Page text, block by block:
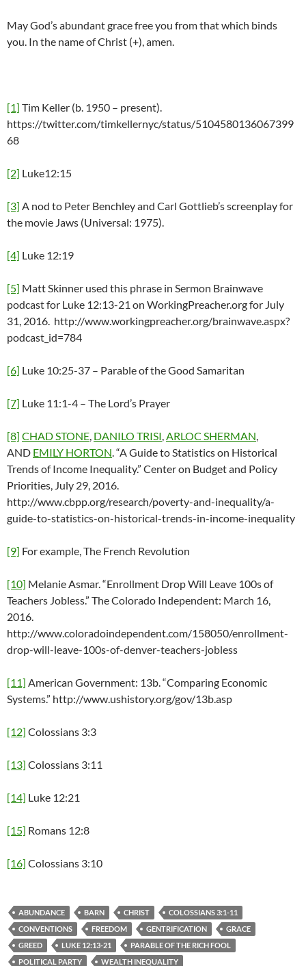
May God’s abundant grace free you from that which binds
you. In the name of Christ (+), amen.
[1] Tim Keller (b. 1950 – present).
https://twitter.com/timkellernyc/status/5104580136067399
68
[2] Luke12:15
[3] A nod to Peter Benchley and Carl Gottlieb’s screenplay for
the movie Jaws (Universal: 1975).
[4] Luke 12:19
[5] Matt Skinner used this phrase in Sermon Brainwave
podcast for Luke 12:13-21 on WorkingPreacher.org for July
31, 2016. http://www.workingpreacher.org/brainwave.aspx?
podcast_id=784
[6] Luke 10:25-37 – Parable of the Good Samaritan
[7] Luke 11:1-4 – The Lord’s Prayer
[8] CHAD STONE, DANILO TRISI,ARLOC SHERMAN,
AND EMILY HORTON. “A Guide to Statistics on Historical
Trends of Income Inequality.” Center on Budget and Policy
Priorities, July 29, 2016.
http://www.cbpp.org/research/poverty-and-inequality/a-
guide-to-statistics-on-historical-trends-in-income-inequality
[9] For example, The French Revolution
[10] Melanie Asmar. “Enrollment Drop Will Leave 100s of
Teachers Jobless.” The Colorado Independent: March 16,
2016.
http://www.coloradoindependent.com/158050/enrollment-
drop-will-leave-100s-of-denver-teachers-jobless
[11] American Government: 13b. “Comparing Economic
Systems.” http://www.ushistory.org/gov/13b.asp
[12] Colossians 3:3
[13] Colossians 3:11
[14] Luke 12:21
[15] Romans 12:8
[16] Colossians 3:10
ABUNDANCE BARN CHRIST
COLOSSIANS 3:1-11
CONVENTIONS
FREEDOM GENTRIFICATION
GRACE
GREED
LUKE 12:13-21
PARABLE OF THE RICH FOOL
POLITICAL PARTY
WEALTH INEQUALITY